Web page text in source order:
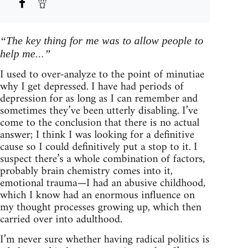
“The key thing for me was to allow people to
help me...”
I used to over-analyze to the point of minutiae
why I get depressed. I have had periods of
depression for as long as I can remember and
sometimes they’ve been utterly disabling. I’ve
come to the conclusion that there is no actual
answer; I think I was looking for a definitive
cause so I could definitively put a stop to it. I
suspect there’s a whole combination of factors,
probably brain chemistry comes into it,
emotional trauma—I had an abusive childhood,
which I know had an enormous influence on
my thought processes growing up, which then
carried over into adulthood.
I’m never sure whether having radical politics is